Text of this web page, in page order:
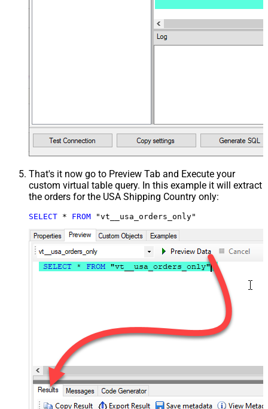
That's it now go to Preview Tab and Execute your
custom virtual table query. In this example it will extract
the orders for the USA Shipping Country only:
SELECT * FROM "vt__usa_orders_only"